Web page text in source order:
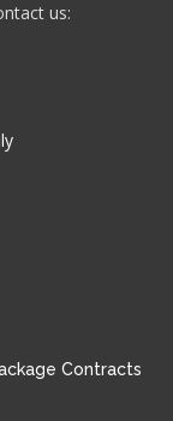
us:
Contracts